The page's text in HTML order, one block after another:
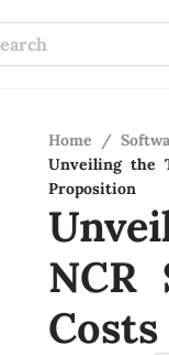
Home /
Unveiling the
Proposition
NCR